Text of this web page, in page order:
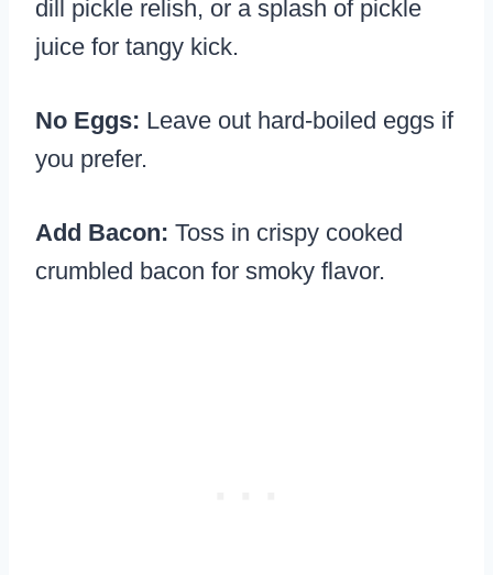
dill pickle relish, or a splash of pickle
juice for tangy kick.
No Eggs: Leave out hard-boiled eggs if
you prefer.
Add Bacon: Toss in crispy cooked
crumbled bacon for smoky flavor.